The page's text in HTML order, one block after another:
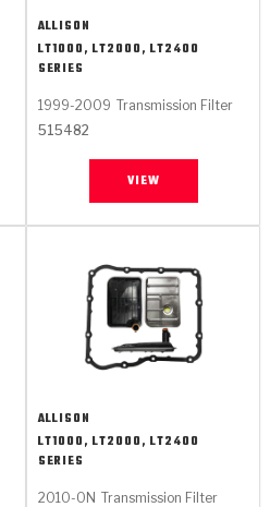
ALLISON
LT1000, LT2000, LT2400
SERIES
1999-2009 Transmission Filter
515482
VIEW
ALLISON
LT1000, LT2000, LT2400
SERIES
2010-ON Transmission Filter